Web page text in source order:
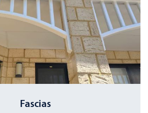
Fascias